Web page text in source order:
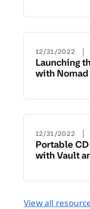
12/31/2022 |
Launching
with
12/31/2022 |
Portable
with Vault
View all